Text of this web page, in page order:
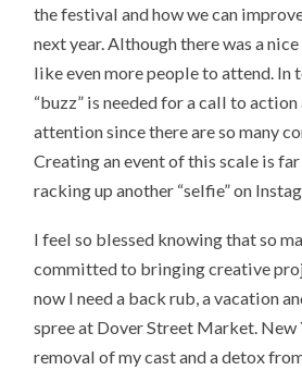
the festival and how we can
next year. Although there was a
like even more people to attend. In
“buzz” is needed for a call to
attention since there are so many
Creating an event of this scale is
racking up another “selfie” on
I feel so blessed knowing that so
committed to bringing creative
now I need a back rub, a vacation
spree at Dover Street Market. New
removal of my cast and a detox